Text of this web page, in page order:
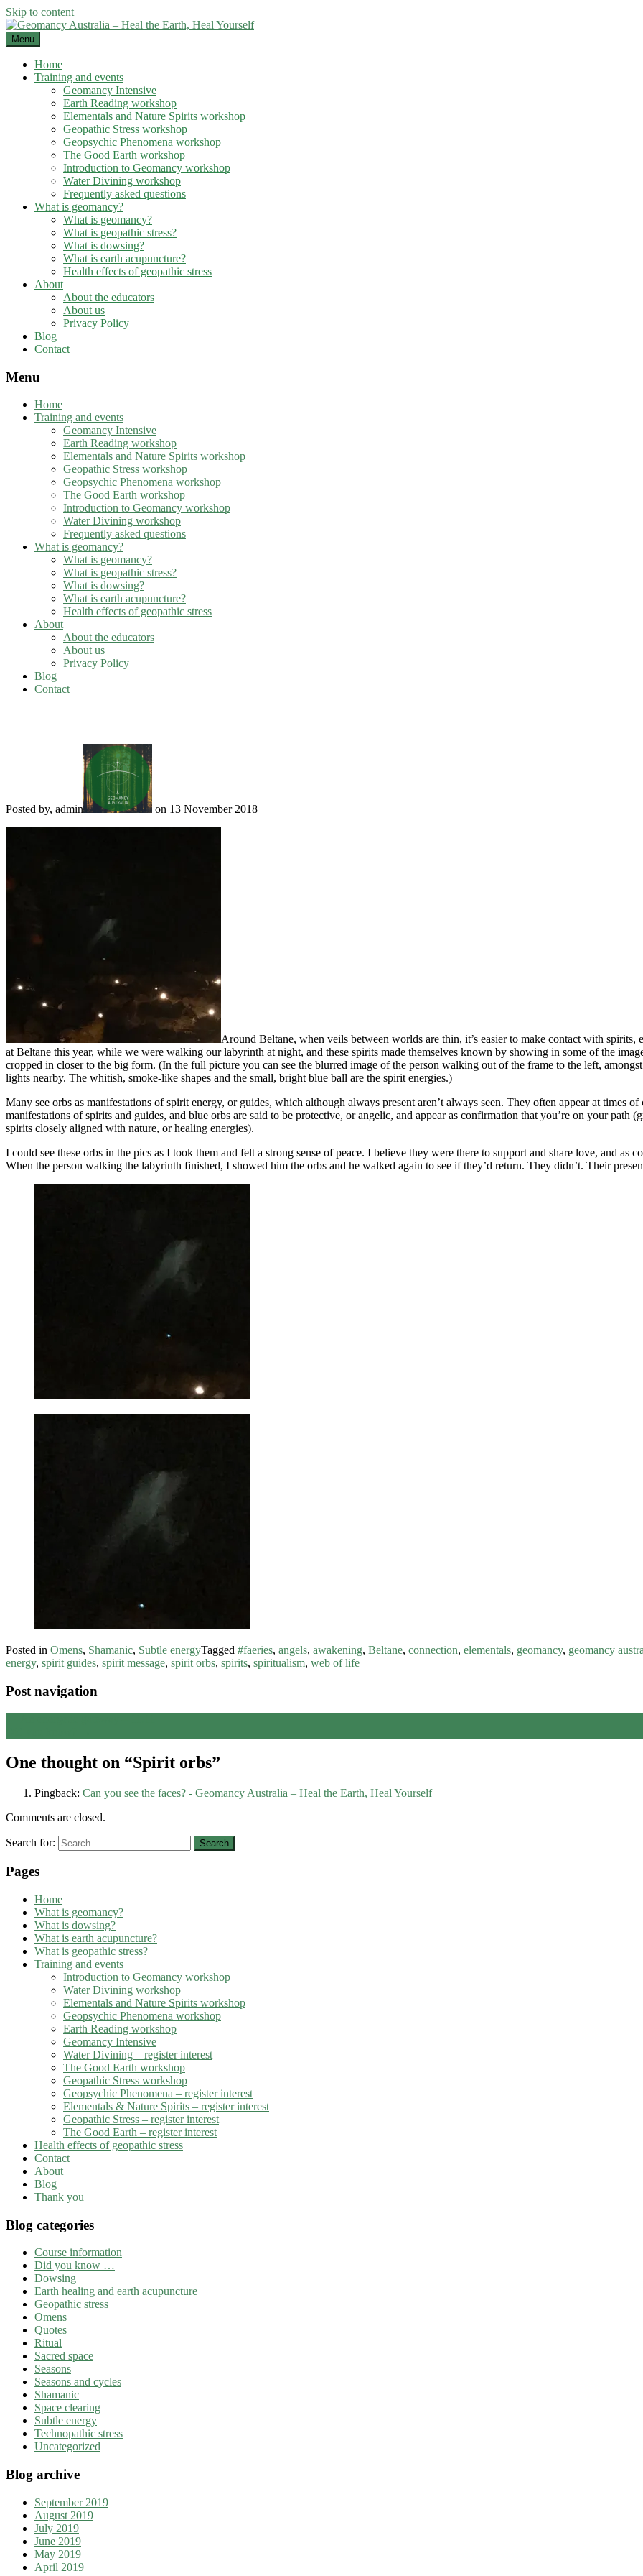
Skip to content
Menu
Home
Training and events
Geomancy Intensive
Earth Reading workshop
Elementals and Nature Spirits workshop
Geopathic Stress workshop
Geopsychic Phenomena workshop
The Good Earth workshop
Introduction to Geomancy workshop
Water Divining workshop
Frequently asked questions
What is geomancy?
What is geomancy?
What is geopathic stress?
What is dowsing?
What is earth acupuncture?
Health effects of geopathic stress
About
About the educators
About us
Privacy Policy
Blog
Contact
Menu
Home
Training and events
Geomancy Intensive
Earth Reading workshop
Elementals and Nature Spirits workshop
Geopathic Stress workshop
Geopsychic Phenomena workshop
The Good Earth workshop
Introduction to Geomancy workshop
Water Divining workshop
Frequently asked questions
What is geomancy?
What is geomancy?
What is geopathic stress?
What is dowsing?
What is earth acupuncture?
Health effects of geopathic stress
About
About the educators
About us
Privacy Policy
Blog
Contact
Posted by, admin on 13 November 2018
Around Beltane, when veils between worlds are thin, it’s easier to make contact with spirits,
at Beltane this year, while we were walking our labyrinth at night, and these spirits made themselves known by showing in some of the
cropped in closer to the big form. (In the full picture you can see the blurred image of the person walking out of the frame to the left,
lights nearby. The whitish, smoke-like shapes and the small, bright blue ball are the spirit energies.)
Many see orbs as manifestations of spirit energy, or guides, which although always present aren’t always seen. They often appear at times
manifestations of spirits and guides, and blue orbs are said to be protective, or angelic, and appear as confirmation that you’re on your path
spirits closely aligned with nature, or healing energies).
I could see these orbs in the pics as I took them and felt a strong sense of peace. I believe they were there to support and share love, and as
When the person walking the labyrinth finished, I showed him the orbs and he walked again to see if they’d return. They didn’t. Their
Posted in Omens, Shamanic, Subtle energyTagged #faeries, angels, awakening, Beltane, connection, elementals, geomancy, geomancy
energy, spirit guides, spirit message, spirit orbs, spirits, spiritualism, web of life
Post navigation
One thought on “Spirit orbs”
Pingback: Can you see the faces? - Geomancy Australia – Heal the Earth, Heal Yourself
Comments are closed.
Search for:
Pages
Home
What is geomancy?
What is dowsing?
What is earth acupuncture?
What is geopathic stress?
Training and events
Introduction to Geomancy workshop
Water Divining workshop
Elementals and Nature Spirits workshop
Geopsychic Phenomena workshop
Earth Reading workshop
Geomancy Intensive
Water Divining – register interest
The Good Earth workshop
Geopathic Stress workshop
Geopsychic Phenomena – register interest
Elementals & Nature Spirits – register interest
Geopathic Stress – register interest
The Good Earth – register interest
Health effects of geopathic stress
Contact
About
Blog
Thank you
Blog categories
Course information
Did you know …
Dowsing
Earth healing and earth acupuncture
Geopathic stress
Omens
Quotes
Ritual
Sacred space
Seasons
Seasons and cycles
Shamanic
Space clearing
Subtle energy
Technopathic stress
Uncategorized
Blog archive
September 2019
August 2019
July 2019
June 2019
May 2019
April 2019